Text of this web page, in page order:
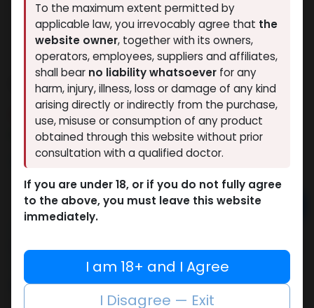
TESTO – MIX SUSTANON
11 sold in last 24 hours
6 people are viewing this right now
786.26LE
Add to cart
Add to compare
Add to wishlist
Share
To the maximum extent permitted by
applicable law, you irrevocably agree that the
website owner, together with its owners,
operators, employees, suppliers and affiliates,
shall bear no liability whatsoever for any
harm, injury, illness, loss or damage of any kind
arising directly or indirectly from the purchase,
use, misuse or consumption of any product
obtained through this website without prior
consultation with a qualified doctor.
If you are under 18, or if you do not fully agree
to the above, you must leave this website
immediately.
I am 18+ and I Agree
I Disagree — Exit